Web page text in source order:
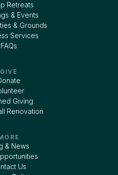
Retreats
& Events
& Grounds
Services
FAQs
GIVE
Giving
Renovation
& News
Us